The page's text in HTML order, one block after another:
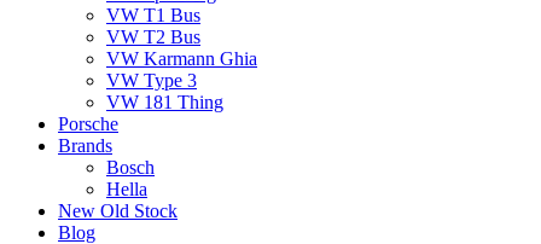
VW T1 Bus
VW T2 Bus
VW Karmann Ghia
VW Type 3
VW 181 Thing
Porsche
Brands
Bosch
Hella
New Old Stock
Blog